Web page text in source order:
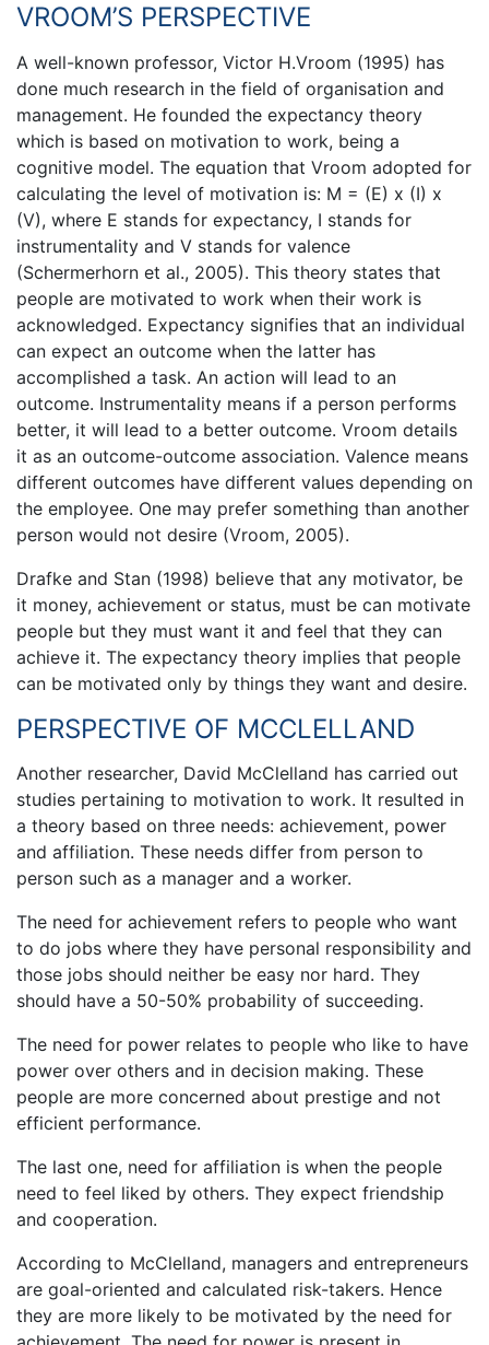
VROOM’S PERSPECTIVE
A well-known professor, Victor H.Vroom (1995) has
done much research in the field of organisation and
management. He founded the expectancy theory
which is based on motivation to work, being a
cognitive model. The equation that Vroom adopted for
calculating the level of motivation is: M = (E) x (I) x
(V), where E stands for expectancy, I stands for
instrumentality and V stands for valence
(Schermerhorn et al., 2005). This theory states that
people are motivated to work when their work is
acknowledged. Expectancy signifies that an individual
can expect an outcome when the latter has
accomplished a task. An action will lead to an
outcome. Instrumentality means if a person performs
better, it will lead to a better outcome. Vroom details
it as an outcome-outcome association. Valence means
different outcomes have different values depending on
the employee. One may prefer something than another
person would not desire (Vroom, 2005).
Drafke and Stan (1998) believe that any motivator, be
it money, achievement or status, must be can motivate
people but they must want it and feel that they can
achieve it. The expectancy theory implies that people
can be motivated only by things they want and desire.
PERSPECTIVE OF MCCLELLAND
Another researcher, David McClelland has carried out
studies pertaining to motivation to work. It resulted in
a theory based on three needs: achievement, power
and affiliation. These needs differ from person to
person such as a manager and a worker.
The need for achievement refers to people who want
to do jobs where they have personal responsibility and
those jobs should neither be easy nor hard. They
should have a 50-50% probability of succeeding.
The need for power relates to people who like to have
power over others and in decision making. These
people are more concerned about prestige and not
efficient performance.
The last one, need for affiliation is when the people
need to feel liked by others. They expect friendship
and cooperation.
According to McClelland, managers and entrepreneurs
are goal-oriented and calculated risk-takers. Hence
they are more likely to be motivated by the need for